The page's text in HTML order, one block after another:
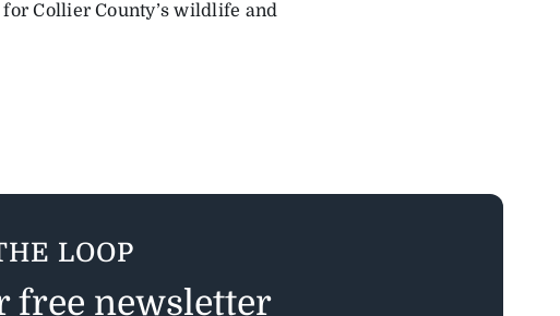
Collier County’s wildlife and
LOOP
free newsletter